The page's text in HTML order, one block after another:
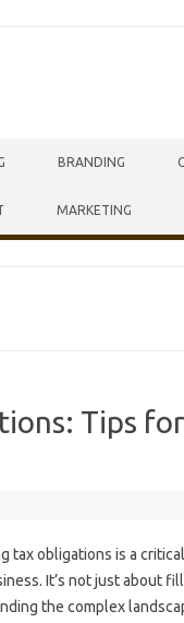
BRANDING
MARKETING
Tips
tax‍ obligations‍ is‌ a‌
It’s not‌ just‍ about
the complex